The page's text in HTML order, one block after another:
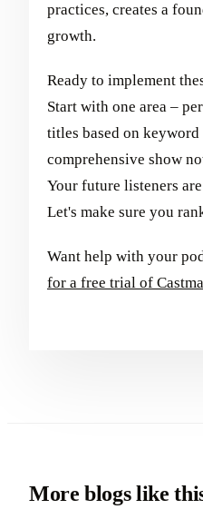
practices, creates a
growth.
Ready to implement
Start with one area –
titles based on
comprehensive show
Your future listeners
Let's make sure you
Want help with your
for a free trial of
More blogs like